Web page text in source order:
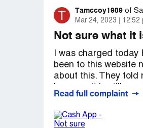
2) On December 17,
3) On December 17,
user which was
I had met all
December 30, 2022
Contacting Cash
T Tamccoy1989 of
Mar 24, 2023
12:52
Not sure what it
I was charged
been to this website
about this. They told
or by email at
app card. Thanks
Read full complaint